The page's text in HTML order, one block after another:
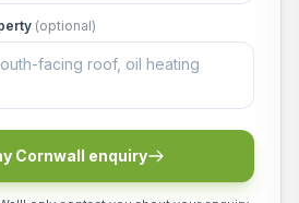
(optional)
Cornwall enquiry